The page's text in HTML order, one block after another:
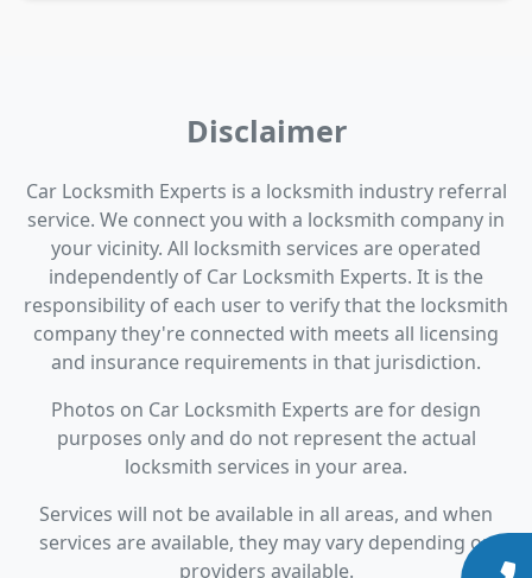
Disclaimer
Car Locksmith Experts is a locksmith industry referral
service. We connect you with a locksmith company in
your vicinity. All locksmith services are operated
independently of Car Locksmith Experts. It is the
responsibility of each user to verify that the locksmith
company they're connected with meets all licensing
and insurance requirements in that jurisdiction.
Photos on Car Locksmith Experts are for design
purposes only and do not represent the actual
locksmith services in your area.
Services will not be available in all areas, and when
services are available, they may vary depending on
providers available.